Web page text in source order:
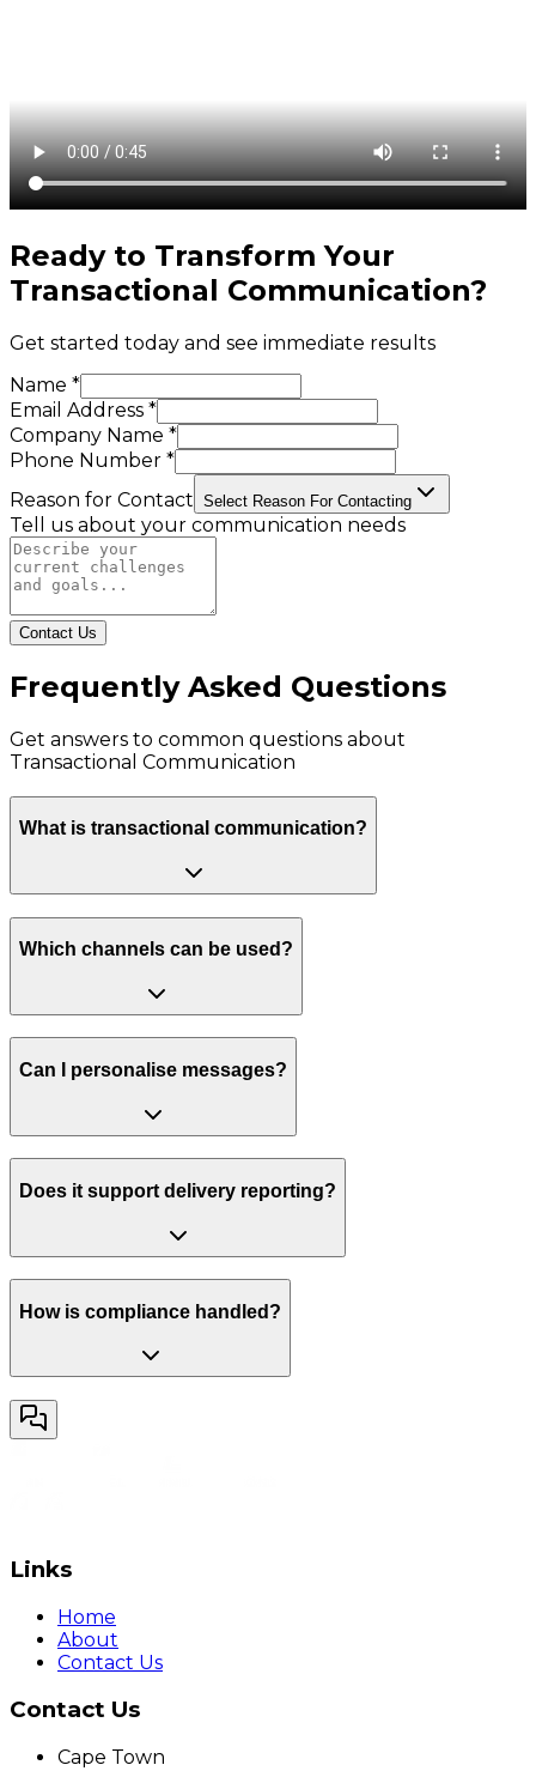
Ready to Transform Your
Transactional Communication?
Get started today and see immediate results
Name *
Email Address *
Company Name *
Phone Number *
Reason for Contact Select Reason For Contacting
Tell us about your communication needs
Contact Us
Frequently Asked Questions
Get answers to common questions about
Transactional Communication
What is transactional communication?
Which channels can be used?
Can I personalise messages?
Does it support delivery reporting?
How is compliance handled?
Links
Home
About
Contact Us
Contact Us
Cape Town